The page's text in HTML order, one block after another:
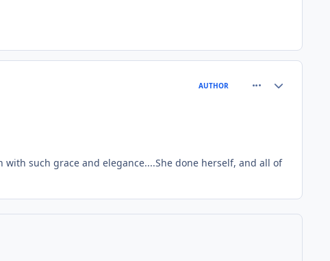
AUTHOR
such grace and elegance....She done herself, and all of